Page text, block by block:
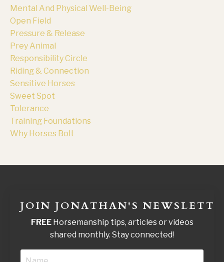
Mental And Physical Well-Being
Open Field
Pressure & Release
Prey Animal
Responsibility Circle
Riding & Connection
Sensitive Horses
Sweet Spot
Tolerance
Training Foundations
Why Horses Bolt
JOIN JONATHAN'S
FREEHorsemanship tips, articles or videos
shared monthly. Stay connected!